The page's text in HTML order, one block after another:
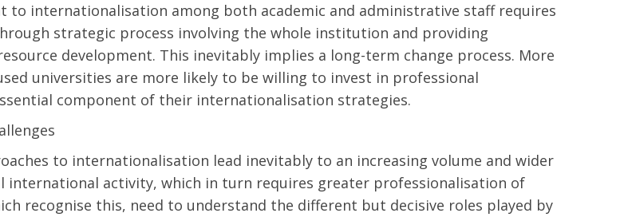
to internationalisation among both academic and administrative staff requires
strategic process involving the whole institution and providing
development. This inevitably implies a long-term change process. More
universities are more likely to be willing to invest in professional
component of their internationalisation strategies.
to internationalisation lead inevitably to an increasing volume and wider
international activity, which in turn requires greater professionalisation of
recognise this, need to understand the different but decisive roles played by